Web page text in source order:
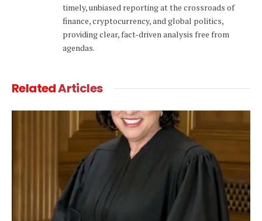
timely, unbiased reporting at the crossroads of
finance, cryptocurrency, and global politics,
providing clear, fact-driven analysis free from
agendas.
RelatedArticles